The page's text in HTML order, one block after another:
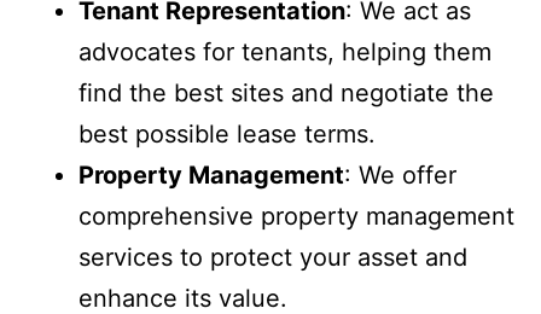
Tenant Representation: We act as
advocates for tenants, helping them
find the best sites and negotiate the
best possible lease terms.
Property Management: We offer
comprehensive property management
services to protect your asset and
enhance its value.